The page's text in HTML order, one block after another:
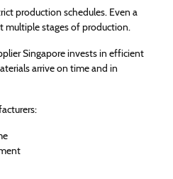
production schedules. Even a
multiple stages of production.
Singapore invests in efficient
arrive on time and in